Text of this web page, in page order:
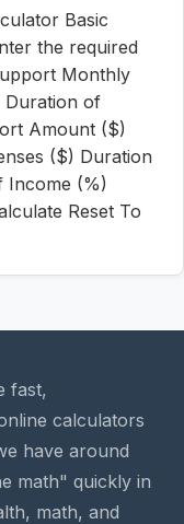
Basic
the required
Monthly
Duration of
Amount ($)
($) Duration
Income (%)
Reset To
fast,
calculators
have around
math" quickly in
math, and